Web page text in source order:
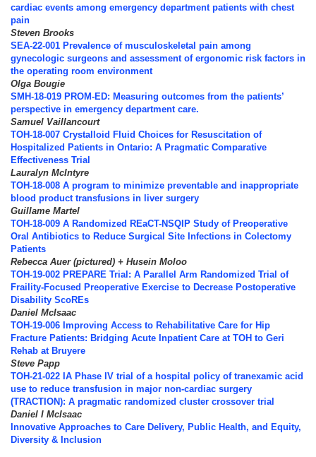
cardiac events among emergency department patients with chest
pain
Steven Brooks
SEA-22-001 Prevalence of musculoskeletal pain among
gynecologic surgeons and assessment of ergonomic risk factors in
the operating room environment
Olga Bougie
SMH-18-019 PROM-ED: Measuring outcomes from the patients’
perspective in emergency department care.
Samuel Vaillancourt
TOH-18-007 Crystalloid Fluid Choices for Resuscitation of
Hospitalized Patients in Ontario: A Pragmatic Comparative
Effectiveness Trial
Lauralyn McIntyre
TOH-18-008 A program to minimize preventable and inappropriate
blood product transfusions in liver surgery
Guillame Martel
TOH-18-009 A Randomized REaCT-NSQIP Study of Preoperative
Oral Antibiotics to Reduce Surgical Site Infections in Colectomy
Patients
Rebecca Auer (pictured) + Husein Moloo
TOH-19-002 PREPARE Trial: A Parallel Arm Randomized Trial of
Fraility-Focused Preoperative Exercise to Decrease Postoperative
Disability ScoREs
Daniel McIsaac
TOH-19-006 Improving Access to Rehabilitative Care for Hip
Fracture Patients: Bridging Acute Inpatient Care at TOH to Geri
Rehab at Bruyere
Steve Papp
TOH-21-022 IA Phase IV trial of a hospital policy of tranexamic acid
use to reduce transfusion in major non-cardiac surgery
(TRACTION): A pragmatic randomized cluster crossover trial
Daniel I McIsaac
Innovative Approaches to Care Delivery, Public Health, and Equity,
Diversity & Inclusion